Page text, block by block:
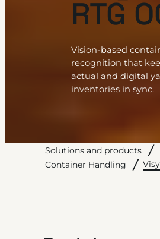
RTG
Vision-based
recognition that
actual and digital
inventories in sync.
Solutions and products
Container Handling